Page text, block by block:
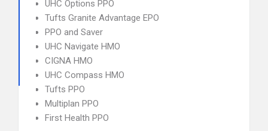
UHC Options PPO
Tufts Granite Advantage EPO
PPO and Saver
UHC Navigate HMO
CIGNA HMO
UHC Compass HMO
Tufts PPO
Multiplan PPO
First Health PPO